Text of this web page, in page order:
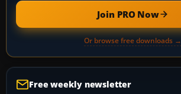
Join PRO Now
Or browse free downloads →
Free weekly newsletter